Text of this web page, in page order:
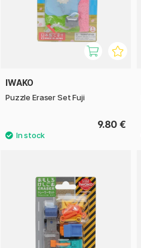
IWAKO
Puzzle Eraser Set Fuji
9.80 €